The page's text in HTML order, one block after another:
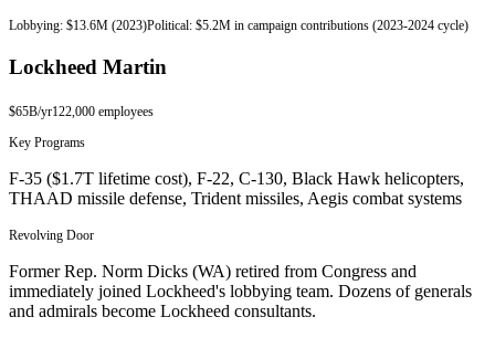
Lobbying: $13.6M (2023)Political: $5.2M in campaign contributions (2023-2024 cycle)
Lockheed Martin
$65B/yr122,000 employees
Key Programs
F-35 ($1.7T lifetime cost), F-22, C-130, Black Hawk helicopters,
THAAD missile defense, Trident missiles, Aegis combat systems
Revolving Door
Former Rep. Norm Dicks (WA) retired from Congress and
immediately joined Lockheed's lobbying team. Dozens of generals
and admirals become Lockheed consultants.